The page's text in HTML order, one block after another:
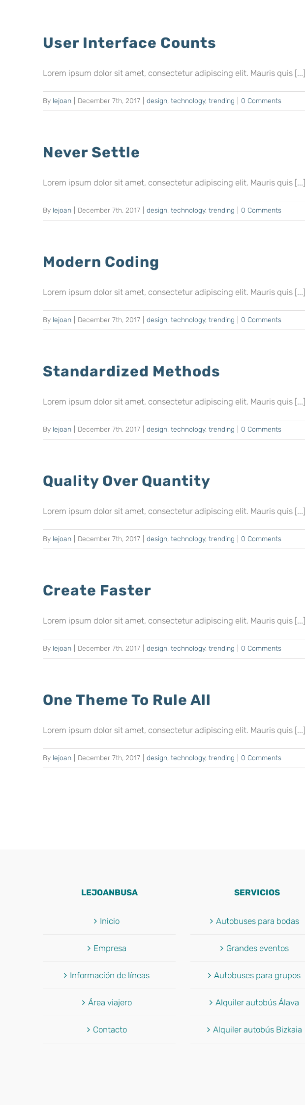
User Interface Counts
Lorem ipsum dolor sit amet, consectetur adipiscing elit. Mauris quis [...]
By lejoan December 7th, 2017 design, technology, trending 0 Comments
Never Settle
Lorem ipsum dolor sit amet, consectetur adipiscing elit. Mauris quis [...]
By lejoan December 7th, 2017 design, technology, trending 0 Comments
Modern Coding
Lorem ipsum dolor sit amet, consectetur adipiscing elit. Mauris quis [...]
By lejoan December 7th, 2017 design, technology, trending 0 Comments
Standardized Methods
Lorem ipsum dolor sit amet, consectetur adipiscing elit. Mauris quis [...]
By lejoan December 7th, 2017 design, technology, trending 0 Comments
Quality Over Quantity
Lorem ipsum dolor sit amet, consectetur adipiscing elit. Mauris quis [...]
By lejoan December 7th, 2017 design, technology, trending 0 Comments
Create Faster
Lorem ipsum dolor sit amet, consectetur adipiscing elit. Mauris quis [...]
By lejoan December 7th, 2017 design, technology, trending 0 Comments
One Theme To Rule All
Lorem ipsum dolor sit amet, consectetur adipiscing elit. Mauris quis [...]
By lejoan December 7th, 2017 design, technology, trending 0 Comments
LEJOANBUSA
Inicio
Empresa
Información de líneas
Área viajero
Contacto
SERVICIOS
Autobuses para bodas
Grandes eventos
Autobuses para grupos
Alquiler autobús Álava
Alquiler autobús Bizkaia